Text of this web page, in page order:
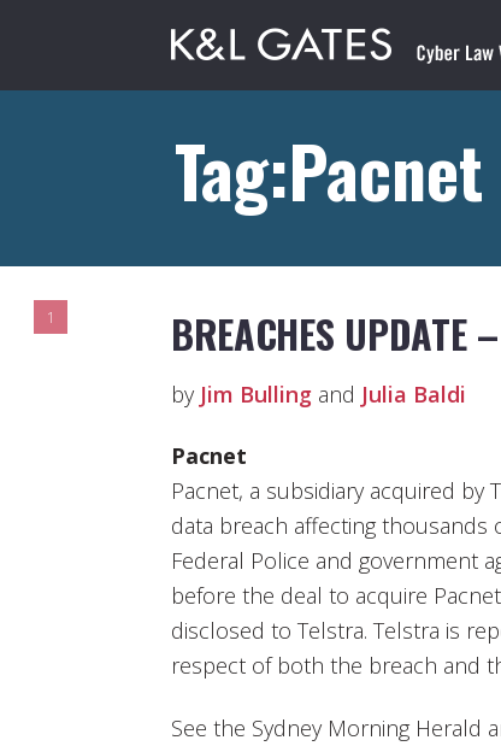
Tag:Pacnet
1 BREACHES UPDATE
by Jim Bulling and Julia Baldi
Pacnet
Pacnet, a subsidiary acquired by
data breach affecting thousands
Federal Police and government
before the deal to acquire
disclosed to Telstra. Telstra is
respect of both the breach and
See the Sydney Morning Herald